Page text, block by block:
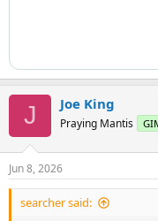
J Joe King
Praying Mantis
Jun 8, 2026
searcher said: